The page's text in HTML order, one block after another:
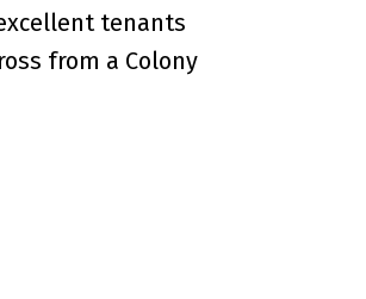
tenants
from a Colony